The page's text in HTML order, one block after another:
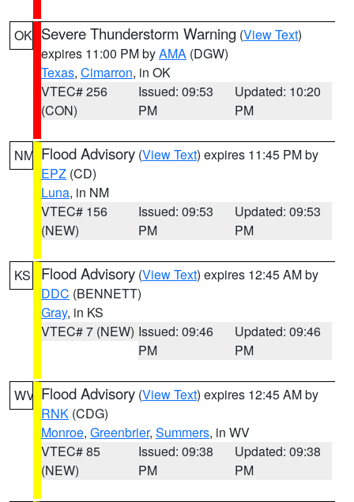
OK Severe Thunderstorm Warning (View Text)
expires 11:00 PM byAMA (DGW)
Texas, Cimarron, in OK
VTEC# 256
(CON)
Issued: 09:53
PM
Updated: 10:20
PM
NM Flood Advisory (View Text) expires 11:45 PM by
EPZ (CD)
Luna, in NM
VTEC# 156
(NEW)
Issued: 09:53
PM
Updated: 09:53
PM
KS Flood Advisory (View Text) expires 12:45 AM by
DDC (BENNETT)
Gray, in KS
VTEC# 7 (NEW) Issued: 09:46
PM
Updated: 09:46
PM
WV Flood Advisory (View Text) expires 12:45 AM by
RNK (CDG)
Monroe, Greenbrier, Summers, in WV
VTEC# 85
(NEW)
Issued: 09:38
PM
Updated: 09:38
PM